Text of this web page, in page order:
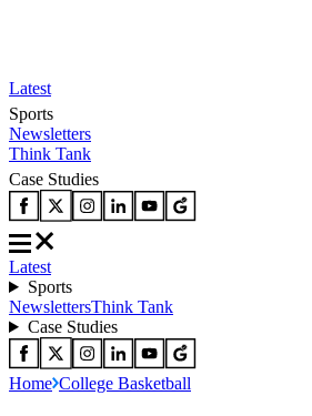
Latest
Sports
Newsletters
Think Tank
Case Studies
Latest
Sports
NewslettersThink Tank
Case Studies
Home College Basketball